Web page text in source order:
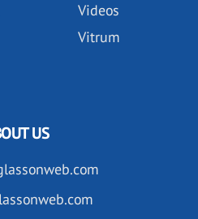
Videos
Vitrum
US